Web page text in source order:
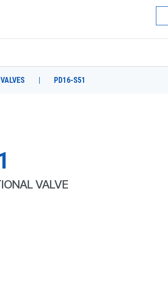
| PD16-S51
VALVE